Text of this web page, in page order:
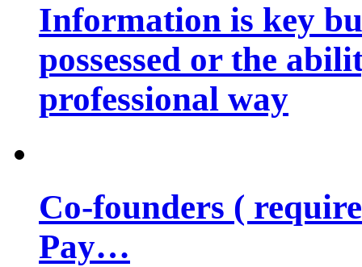
Information is key
possessed or the
professional way
Co-founders (
Pay…